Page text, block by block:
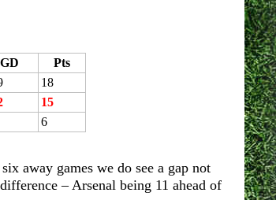
GD
Pts
18
15
6
away games we do see a gap not
– Arsenal being 11 ahead of